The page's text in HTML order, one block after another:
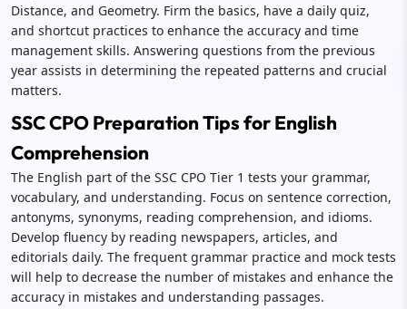
Distance, and Geometry. Firm the basics, have a daily quiz,
and shortcut practices to enhance the accuracy and time
management skills. Answering questions from the previous
year assists in determining the repeated patterns and crucial
matters.
SSC CPO Preparation Tips for English
Comprehension
The English part of the SSC CPO Tier 1 tests your grammar,
vocabulary, and understanding. Focus on sentence correction,
antonyms, synonyms, reading comprehension, and idioms.
Develop fluency by reading newspapers, articles, and
editorials daily. The frequent grammar practice and mock tests
will help to decrease the number of mistakes and enhance the
accuracy in mistakes and understanding passages.